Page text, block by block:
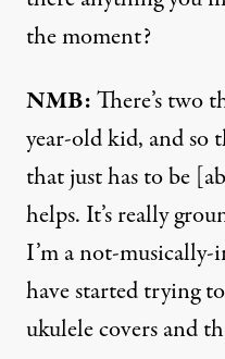
the moment?
NMB:There’s two
year-old kid, and so
that just has to be
helps. It’s really
I’m a not-
have started trying
ukulele covers and